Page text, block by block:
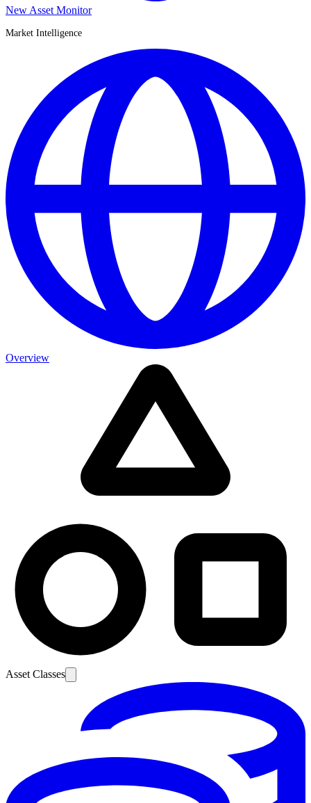
New Asset Monitor
Market Intelligence
Overview
Asset Classes